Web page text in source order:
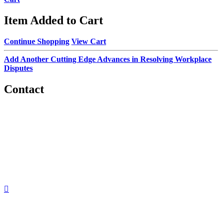
Item Added to Cart
Continue Shopping View Cart
Add Another Cutting Edge Advances in Resolving Workplace
Disputes
Contact